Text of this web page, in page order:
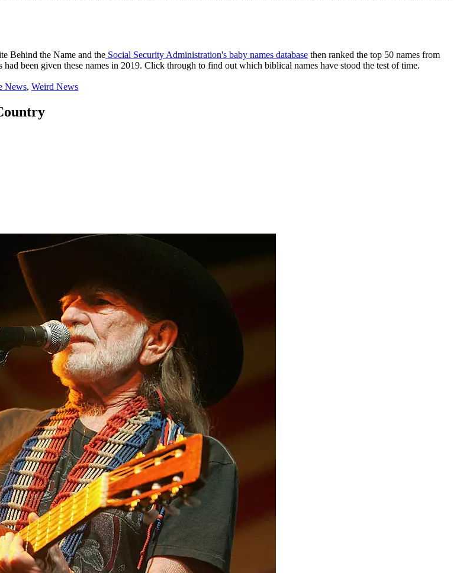
Behind the Name and the Social Security Administration's baby names database then ranked the top 50 names from
had been given these names in 2019. Click through to find out which biblical names have stood the test of time.
News, Weird News